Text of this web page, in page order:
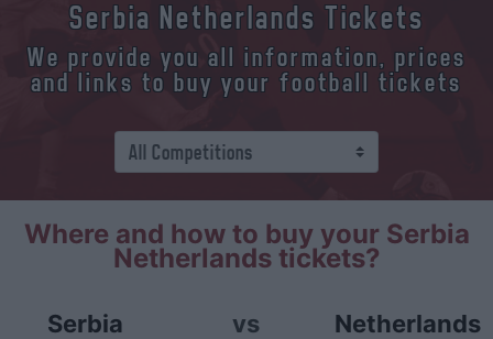
Serbia Netherlands Tickets
We provide you all information, prices
and links to buy your football tickets
Where and how to buy your Serbia
Netherlands tickets?
Serbia vs Netherlands